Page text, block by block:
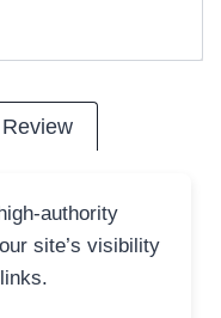
Review
authority
site’s visibility